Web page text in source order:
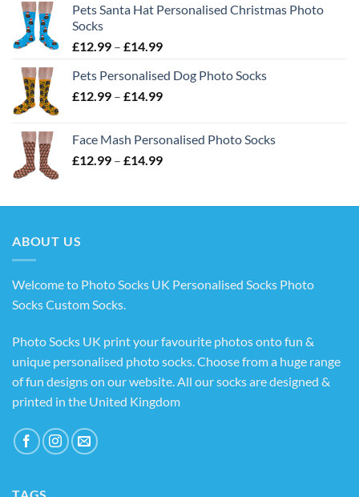
through
Pets Santa Hat Personalised Christmas Photo
Socks
£12.99 – £14.99Price
£12.99
through
Pets Personalised Dog Photo Socks
£12.99 – £14.99Price
through
£14.99
Face Mash Personalised Photo Socks
£12.99 – £14.99Price
through
ABOUT US
Welcome to Photo Socks UK Personalised Socks Photo
Socks Custom Socks.
Photo Socks UK print your favourite photos onto fun &
unique personalised photo socks. Choose from a huge range
of fun designs on our website. All our socks are designed &
printed in the United Kingdom